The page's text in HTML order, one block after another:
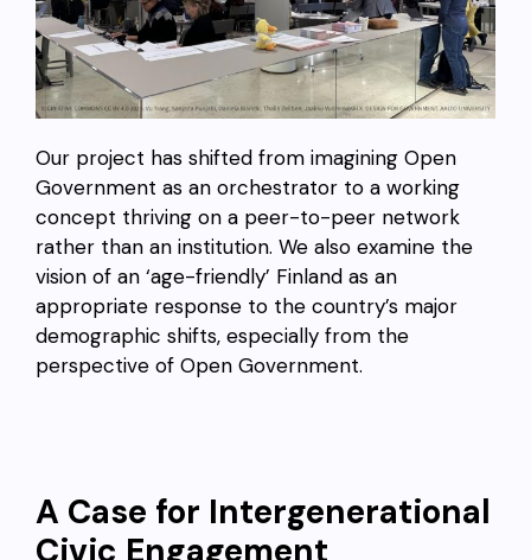
Our project has shifted from imagining Open
Government as an orchestrator to a working
concept thriving on a peer-to-peer network
rather than an institution. We also examine the
vision of an ‘age-friendly’ Finland as an
appropriate response to the country’s major
demographic shifts, especially from the
perspective of Open Government.
A Case for Intergenerational